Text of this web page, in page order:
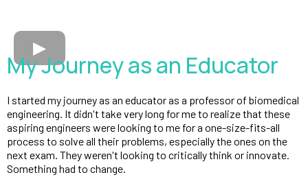
My Journey as an Educator
I started my journey as an educator as a professor of biomedical
engineering. It didn't take very long for me to realize that these
aspiring engineers were looking to me for a one-size-fits-all
process to solve all their problems, especially the ones on the
next exam. They weren't looking to critically think or innovate.
Something had to change.